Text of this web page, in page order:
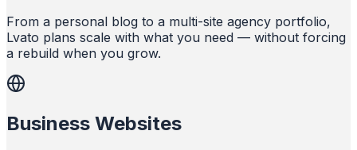
From a personal blog to a multi-site agency portfolio,
Lvato plans scale with what you need — without forcing
a rebuild when you grow.
Business Websites